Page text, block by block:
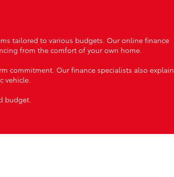
tailored to various budgets. Our online finance
from the comfort of your own home.
commitment. Our finance specialists also explain
vehicle.
budget.